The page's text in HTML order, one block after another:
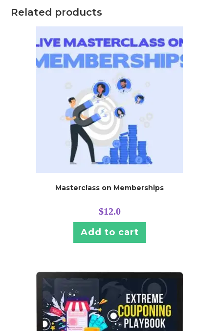
Related products
Masterclass on Memberships
$12.0
Add to cart